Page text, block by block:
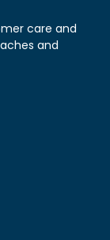
care and
and